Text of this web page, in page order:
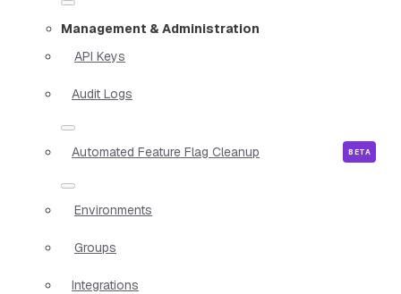
Management & Administration
API Keys
Audit Logs
Automated Feature Flag Cleanup
Environments
Groups
Integrations